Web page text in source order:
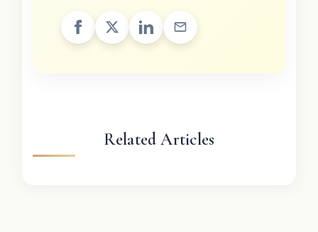
Related Articles